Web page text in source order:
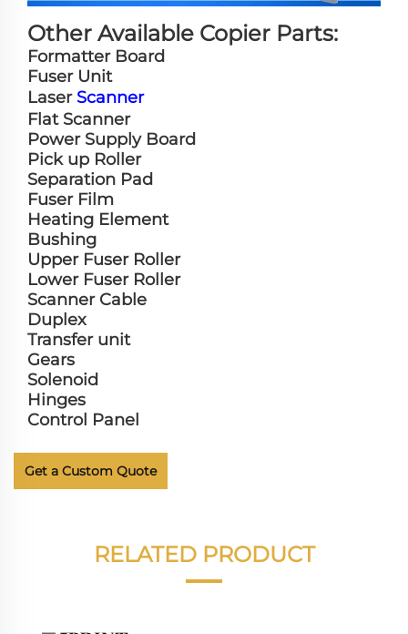
Other Available Copier Parts:
Formatter Board
Fuser Unit
Laser Scanner
Flat Scanner
Power Supply Board
Pick up Roller
Separation Pad
Fuser Film
Heating Element
Bushing
Upper Fuser Roller
Lower Fuser Roller
Scanner Cable
Duplex
Transfer unit
Gears
Solenoid
Hinges
Control Panel
Get a Custom Quote
RELATED PRODUCT